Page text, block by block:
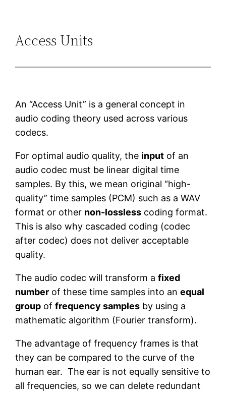
Access Units
An “Access Unit” is a general concept in
audio coding theory used across various
codecs.
For optimal audio quality, the input of an
audio codec must be linear digital time
samples. By this, we mean original “high-
quality” time samples (PCM) such as a WAV
format or other non-lossless coding format.
This is also why cascaded coding (codec
after codec) does not deliver acceptable
quality.
The audio codec will transform afixed
number of these time samples into anequal
group offrequency samples by using a
mathematic algorithm (Fourier transform).
The advantage of frequency frames is that
they can be compared to the curve of the
human ear. The ear is not equally sensitive to
all frequencies, so we can delete redundant